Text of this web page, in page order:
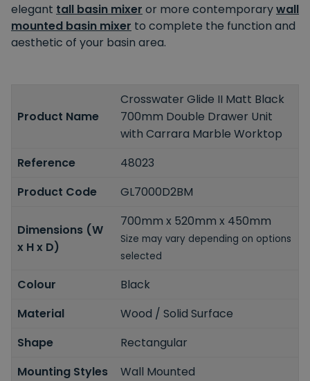
elegant tall basin mixer or more contemporarywall
mounted basin mixer to complete the function and
aesthetic of your basin area.
Product Name
Crosswater Glide II Matt Black
700mm Double Drawer Unit
with Carrara Marble Worktop
Reference
48023
Product Code
GL7000D2BM
Dimensions (W
x H x D)
700mm x 520mm x 450mm
Size may vary depending on options
selected
Colour
Black
Material
Wood / Solid Surface
Shape
Rectangular
Mounting Styles
Wall Mounted